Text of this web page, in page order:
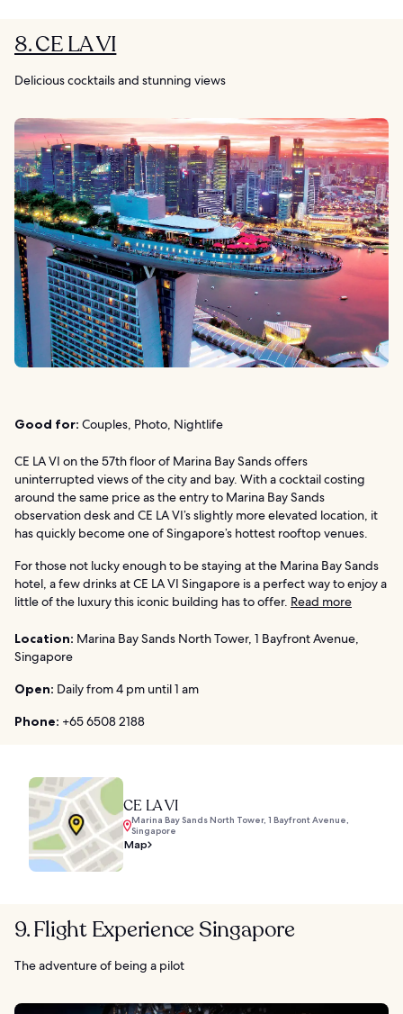
8. CE LA VI
Delicious cocktails and stunning views
Good for: Couples, Photo, Nightlife
CE LA VI on the 57th floor of Marina Bay Sands offers
uninterrupted views of the city and bay. With a cocktail costing
around the same price as the entry to Marina Bay Sands
observation desk and CE LA VI’s slightly more elevated location, it
has quickly become one of Singapore’s hottest rooftop venues.
For those not lucky enough to be staying at the Marina Bay Sands
hotel, a few drinks at CE LA VI Singapore is a perfect way to enjoy a
little of the luxury this iconic building has to offer. Read more
Location: Marina Bay Sands North Tower, 1 Bayfront Avenue,
Singapore
Open: Daily from 4 pm until 1 am
Phone: +65 6508 2188
CE LA VI
Marina Bay Sands North Tower, 1 Bayfront Avenue,
Singapore
Map
9. Flight Experience Singapore
The adventure of being a pilot